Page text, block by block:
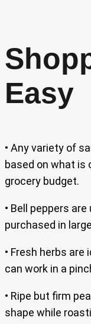
Easy
• Any variety of
based on what is
grocery budget.
• Bell peppers
purchased in
• Fresh herbs
can work in a
• Ripe but firm
shape while